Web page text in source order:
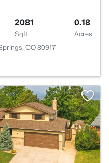
2081
Sqft
0.18
Acres
CO 80917